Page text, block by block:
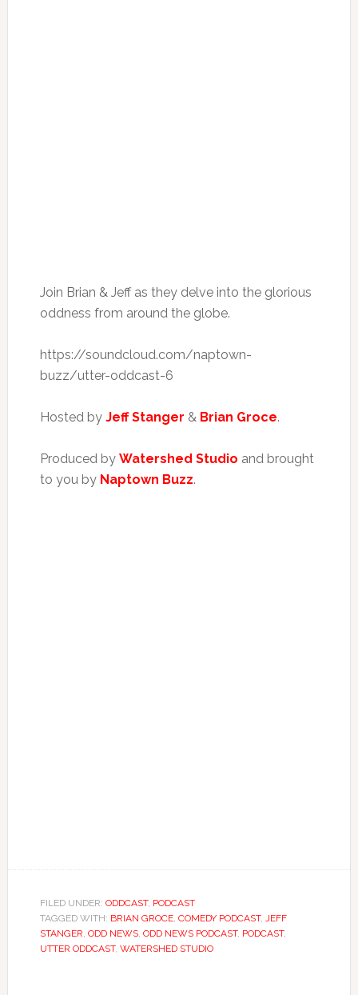
Join Brian & Jeff as they delve into the glorious
oddness from around the globe.
https://soundcloud.com/naptown-
buzz/utter-oddcast-6
Hosted by Jeff Stanger & Brian Groce.
Produced by Watershed Studio and brought
to you by Naptown Buzz.
FILED UNDER: ODDCAST, PODCAST
TAGGED WITH: BRIAN GROCE, COMEDY PODCAST, JEFF
STANGER, ODD NEWS, ODD NEWS PODCAST, PODCAST,
UTTER ODDCAST, WATERSHED STUDIO